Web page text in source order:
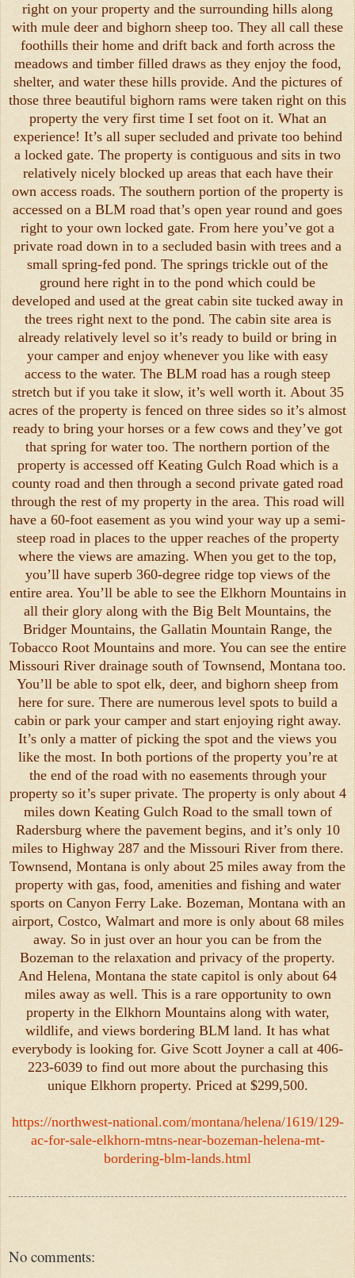
right on your property and the surrounding hills along
with mule deer and bighorn sheep too. They all call these
foothills their home and drift back and forth across the
meadows and timber filled draws as they enjoy the food,
shelter, and water these hills provide. And the pictures of
those three beautiful bighorn rams were taken right on this
property the very first time I set foot on it. What an
experience! It’s all super secluded and private too behind
a locked gate. The property is contiguous and sits in two
relatively nicely blocked up areas that each have their
own access roads. The southern portion of the property is
accessed on a BLM road that’s open year round and goes
right to your own locked gate. From here you’ve got a
private road down in to a secluded basin with trees and a
small spring-fed pond. The springs trickle out of the
ground here right in to the pond which could be
developed and used at the great cabin site tucked away in
the trees right next to the pond. The cabin site area is
already relatively level so it’s ready to build or bring in
your camper and enjoy whenever you like with easy
access to the water. The BLM road has a rough steep
stretch but if you take it slow, it’s well worth it. About 35
acres of the property is fenced on three sides so it’s almost
ready to bring your horses or a few cows and they’ve got
that spring for water too. The northern portion of the
property is accessed off Keating Gulch Road which is a
county road and then through a second private gated road
through the rest of my property in the area. This road will
have a 60-foot easement as you wind your way up a semi-
steep road in places to the upper reaches of the property
where the views are amazing. When you get to the top,
you’ll have superb 360-degree ridge top views of the
entire area. You’ll be able to see the Elkhorn Mountains in
all their glory along with the Big Belt Mountains, the
Bridger Mountains, the Gallatin Mountain Range, the
Tobacco Root Mountains and more. You can see the entire
Missouri River drainage south of Townsend, Montana too.
You’ll be able to spot elk, deer, and bighorn sheep from
here for sure. There are numerous level spots to build a
cabin or park your camper and start enjoying right away.
It’s only a matter of picking the spot and the views you
like the most. In both portions of the property you’re at
the end of the road with no easements through your
property so it’s super private. The property is only about 4
miles down Keating Gulch Road to the small town of
Radersburg where the pavement begins, and it’s only 10
miles to Highway 287 and the Missouri River from there.
Townsend, Montana is only about 25 miles away from the
property with gas, food, amenities and fishing and water
sports on Canyon Ferry Lake. Bozeman, Montana with an
airport, Costco, Walmart and more is only about 68 miles
away. So in just over an hour you can be from the
Bozeman to the relaxation and privacy of the property.
And Helena, Montana the state capitol is only about 64
miles away as well. This is a rare opportunity to own
property in the Elkhorn Mountains along with water,
wildlife, and views bordering BLM land. It has what
everybody is looking for. Give Scott Joyner a call at 406-
223-6039 to find out more about the purchasing this
unique Elkhorn property. Priced at $299,500.
https://northwest-national.com/montana/helena/1619/129-
ac-for-sale-elkhorn-mtns-near-bozeman-helena-mt-
bordering-blm-lands.html
No comments: